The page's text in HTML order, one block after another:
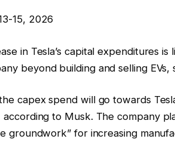
15, 2026
in Tesla’s capital expenditures
beyond building and selling EVs,
capex spend will go towards
to Musk. The company
groundwork” for increasing